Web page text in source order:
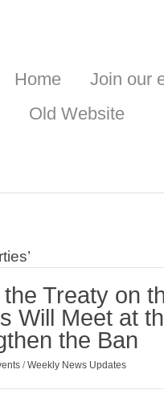
Home
Join our
Old Website
Treaty on
Will Meet at
the Ban
/Weekly News Updates